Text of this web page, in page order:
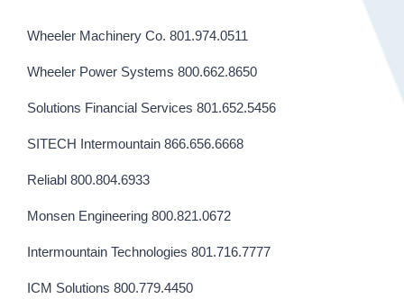
Wheeler Machinery Co. 801.974.0511
Wheeler Power Systems 800.662.8650
Solutions Financial Services 801.652.5456
SITECH Intermountain 866.656.6668
Reliabl 800.804.6933
Monsen Engineering 800.821.0672
Intermountain Technologies 801.716.7777
ICM Solutions 800.779.4450